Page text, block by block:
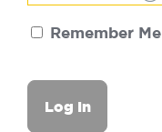
Remember Me